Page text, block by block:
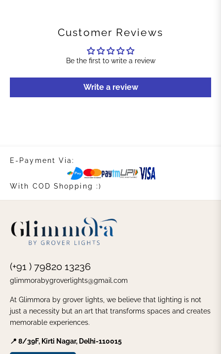
Customer Reviews
Be the first to write a review
Write a review
E-Payment Via:
With COD Shopping :)
(+91 ) 79820 13236
glimmorabygroverlights@gmail.com
At Glimmora by grover lights, we believe that lighting is not
just a necessity but an art that transforms spaces and creates
memorable experiences.
📍 8/39F, Kirti Nagar, Delhi-110015